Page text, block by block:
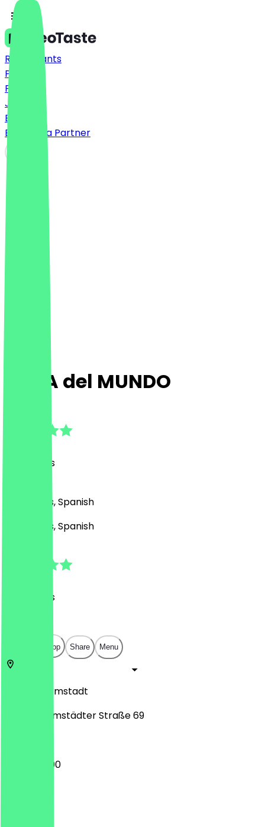
Restaurants
Prices
FAQ
Jobs
Blog
Become a Partner
CASA del MUNDO
Reviews
Bar, Drinks, Spanish
Bar, Drinks, Spanish
Reviews
Open in app Share Menu
Darmstadt
Nieder-Ramstädter Straße 69
17:30 - 23:00